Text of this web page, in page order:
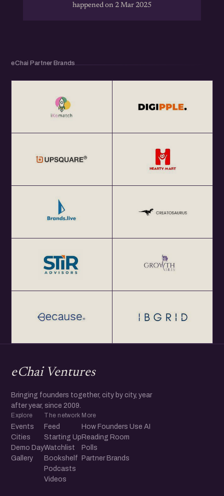
happened on 2 Mar 2025
eChai Partner Brands
eChai Ventures
Bringing founders together, city by city, year
after year, since 2009.
Explore
Events
Cities
Demo Day
Gallery
The network
Feed
Starting Up
Watchlist
Bookshelf
Podcasts
Videos
More
How Founders Use AI
Reading Room
Polls
Partner Brands